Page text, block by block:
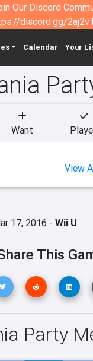
Our Discord
discord.gg/
Calendar Your
Want
View
17, 2016 - Wii U
This
Party